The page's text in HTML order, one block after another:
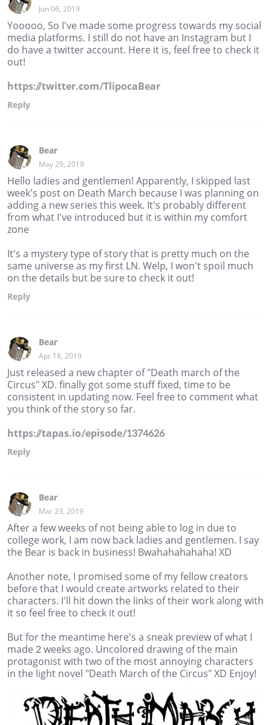
Jun 06, 2019
Yooooo, So I've made some progress towards my social
media platforms. I still do not have an Instagram but I
do have a twitter account. Here it is, feel free to check it
out!
https://twitter.com/TlipocaBear
Reply
Bear
May 29, 2019
Hello ladies and gentlemen! Apparently, I skipped last
week's post on Death March because I was planning on
adding a new series this week. It's probably different
from what I've introduced but it is within my comfort
zone
It's a mystery type of story that is pretty much on the
same universe as my first LN. Welp, I won't spoil much
on the details but be sure to check it out!
Reply
Bear
Apr 18, 2019
Just released a new chapter of "Death march of the
Circus" XD. finally got some stuff fixed, time to be
consistent in updating now. Feel free to comment what
you think of the story so far.
https://tapas.io/episode/1374626
Reply
Bear
Mar 23, 2019
After a few weeks of not being able to log in due to
college work, I am now back ladies and gentlemen. I say
the Bear is back in business! Bwahahahahaha! XD
Another note, I promised some of my fellow creators
before that I would create artworks related to their
characters. I'll hit down the links of their work along with
it so feel free to check it out!
But for the meantime here's a sneak preview of what I
made 2 weeks ago. Uncolored drawing of the main
protagonist with two of the most annoying characters
in the light novel "Death March of the Circus" XD Enjoy!